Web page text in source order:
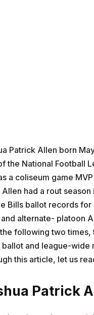
Patrick Allen born
the National Football
a coliseum game
Allen had a rout
Bills ballot records
alternate- platoon
following two times,
ballot and league-wide
this article, let us
Patrick